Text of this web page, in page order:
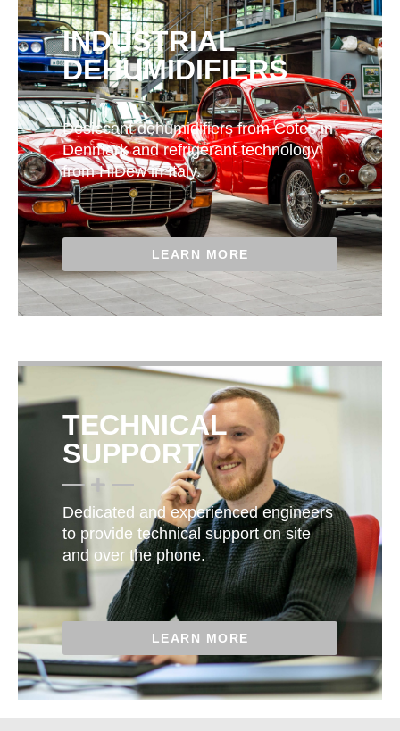
INDUSTRIAL
DEHUMIDIFIERS
Desiccant dehumidifiers from Cotes in
Denmark and refrigerant technology
from HiDew in Italy.
LEARN MORE
TECHNICAL
SUPPORT
Dedicated and experienced engineers
to provide technical support on site
and over the phone.
LEARN MORE